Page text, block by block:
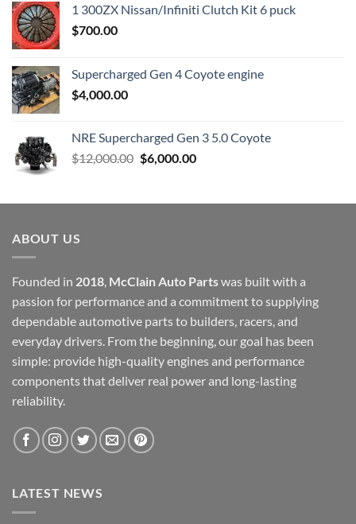
1 300ZX Nissan/Infiniti Clutch Kit 6 puck
$700.00
Supercharged Gen 4 Coyote engine
$4,000.00
NRE Supercharged Gen 3 5.0 Coyote
$12,000.00 Original
$12,000.00.
$6,000.00Current
$6,000.00.
ABOUT US
Founded in 2018, McClain Auto Partswas built with a
passion for performance and a commitment to supplying
dependable automotive parts to builders, racers, and
everyday drivers. From the beginning, our goal has been
simple: provide high-quality engines and performance
components that deliver real power and long-lasting
reliability.
LATEST NEWS